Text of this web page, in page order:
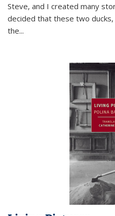
Steve, and I created many
decided that these two
the...